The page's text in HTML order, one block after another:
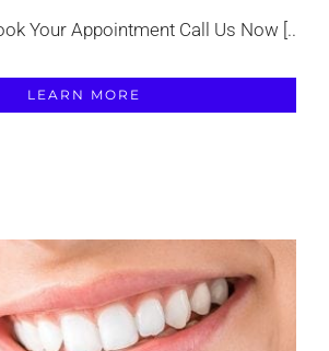
Your Appointment Call Us Now [...]
LEARN MORE